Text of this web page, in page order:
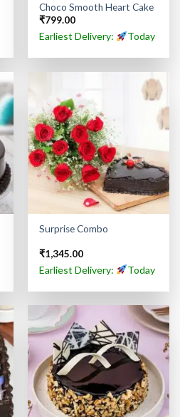
Choco Smooth Heart Cake
₹799.00
Earliest Delivery: Today
Surprise Combo
₹1,345.00
Earliest Delivery: Today